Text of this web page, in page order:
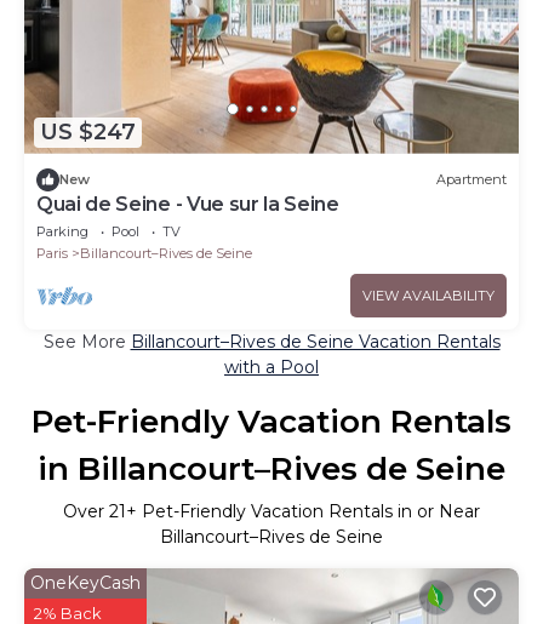
US $247
New Apartment
Quai de Seine - Vue sur la Seine
Parking Pool
TV
Paris
Billancourt–Rives de Seine
VIEW AVAILABILITY
See More Billancourt–Rives de Seine Vacation Rentals
with a Pool
Pet-Friendly Vacation Rentals
in Billancourt–Rives de Seine
Over 21+ Pet-Friendly Vacation Rentals in or Near
Billancourt–Rives de Seine
OneKeyCash
2% Back